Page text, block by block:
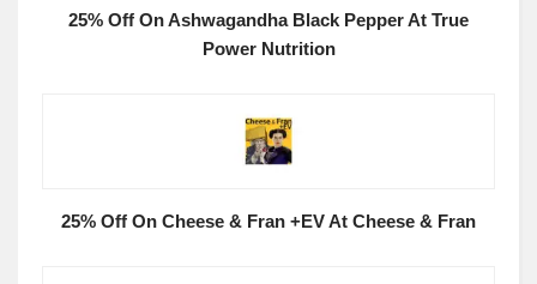
25% Off On Ashwagandha Black Pepper At True
Power Nutrition
25% Off On Cheese & Fran +EV At Cheese & Fran